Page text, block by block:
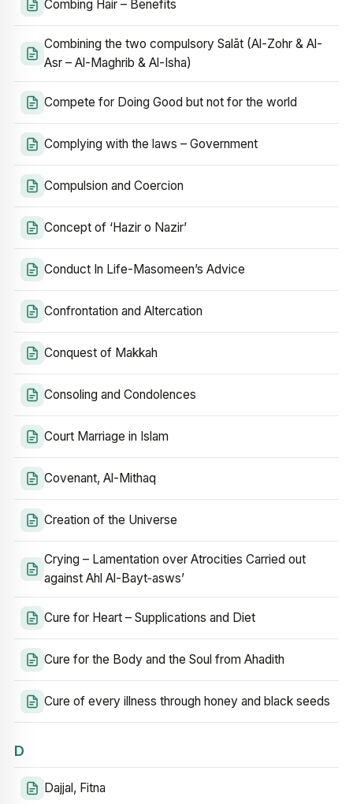
Combing Hair – Benefits
Combining the two compulsory Salāt (Al-Zohr & Al-
Asr – Al-Maghrib & Al-Isha)
Compete for Doing Good but not for the world
Complying with the laws – Government
Compulsion and Coercion
Concept of ‘Hazir o Nazir’
Conduct In Life-Masomeen’s Advice
Confrontation and Altercation
Conquest of Makkah
Consoling and Condolences
Court Marriage in Islam
Covenant, Al-Mithaq
Creation of the Universe
Crying – Lamentation over Atrocities Carried out
against Ahl Al-Bayt‑asws’
Cure for Heart – Supplications and Diet
Cure for the Body and the Soul from Ahadith
Cure of every illness through honey and black seeds
D
Dajjal, Fitna